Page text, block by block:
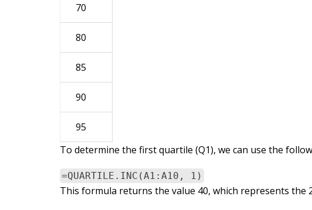
70
80
85
90
95
To determine the first quartile (Q1), we can use the
=QUARTILE.INC(A1:A10, 1)
This formula returns the value 40, which represents the